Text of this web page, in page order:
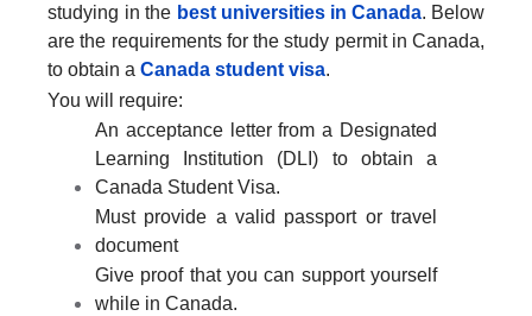
studying in the best universities in Canada. Below
are the requirements for the study permit in Canada,
to obtain a Canada student visa.
You will require:
An acceptance letter from a Designated
Learning Institution (DLI) to obtain a
Canada Student Visa.
Must provide a valid passport or travel
document
Give proof that you can support yourself
while in Canada.